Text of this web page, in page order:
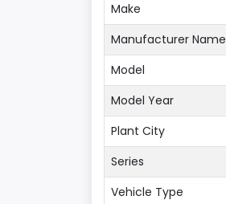
Make
Manufacturer Name
Model
Model Year
Plant City
Series
Vehicle Type